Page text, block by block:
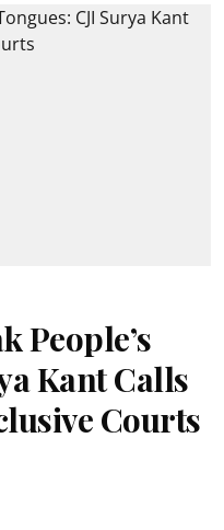
People’s
Kant Calls
Courts